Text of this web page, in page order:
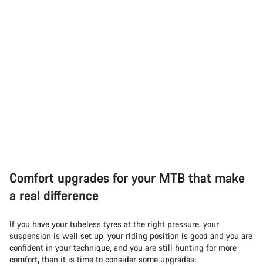
Comfort upgrades for your MTB that make
a real difference
If you have your tubeless tyres at the right pressure, your
suspension is well set up, your riding position is good and you are
confident in your technique, and you are still hunting for more
comfort, then it is time to consider some upgrades: